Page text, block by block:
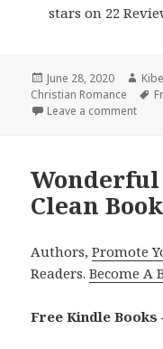
stars on 22
Posted
on
June 28, 2020
Christian Romance
Leave a comment
Clean
Authors,Promote
Readers.Become A
Free Kindle Books